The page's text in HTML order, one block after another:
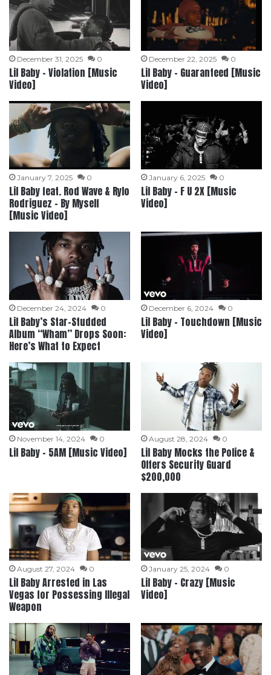
December 31, 2025 0
Lil Baby – Violation [Music
Video]
December 22, 2025 0
Lil Baby – Guaranteed [Music
Video]
January 7, 2025 0
Lil Baby feat. Rod Wave & Rylo
Rodriguez – By Myself
[Music Video]
January 6, 2025 0
Lil Baby – F U 2X [Music
Video]
December 24, 2024 0
Lil Baby’s Star-Studded
Album “Wham” Drops Soon:
Here’s What to Expect
December 6, 2024 0
Lil Baby – Touchdown [Music
Video]
November 14, 2024 0
Lil Baby – 5AM [Music Video]
August 28, 2024 0
Lil Baby Mocks the Police &
Offers Security Guard
$200,000
August 27, 2024 0
Lil Baby Arrested in Las
Vegas for Possessing Illegal
Weapon
January 25, 2024 0
Lil Baby – Crazy [Music
Video]